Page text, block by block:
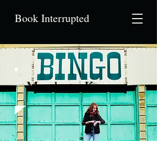
Book Interrupted
Members: Kara